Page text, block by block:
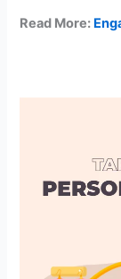
Read More: